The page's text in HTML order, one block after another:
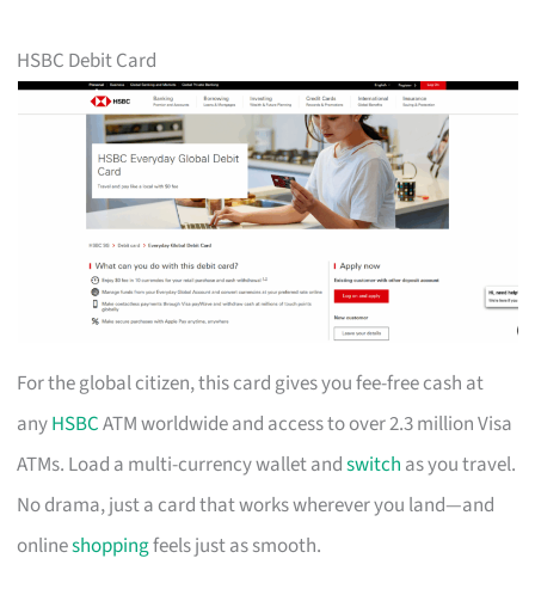
HSBC Debit Card
For the global citizen, this card gives you fee-free cash at
anyHSBCATM worldwide and access to over 2.3 million Visa
ATMs. Load a multi-currency wallet andswitch as you travel.
No drama, just a card that works wherever you land—and
onlineshoppingfeels just as smooth.